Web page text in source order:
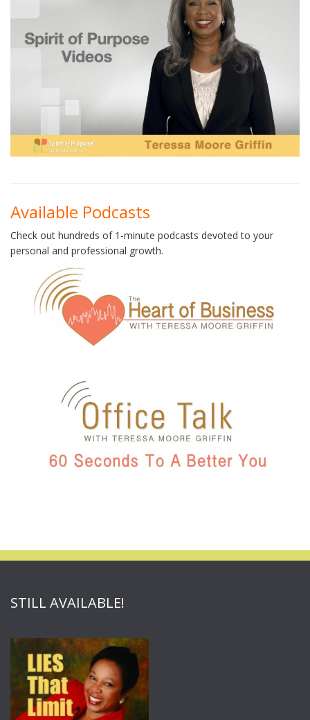
Available Podcasts
Check out hundreds of 1-minute podcasts devoted to your
personal and professional growth.
STILL AVAILABLE!